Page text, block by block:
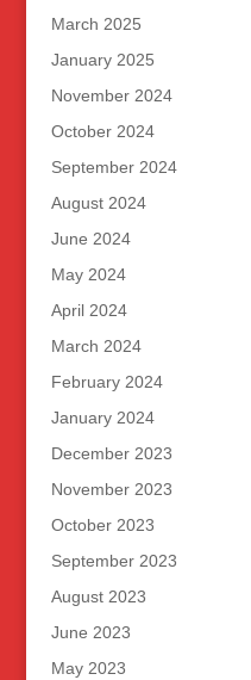
March 2025
January 2025
November 2024
October 2024
September 2024
August 2024
June 2024
May 2024
April 2024
March 2024
February 2024
January 2024
December 2023
November 2023
October 2023
September 2023
August 2023
June 2023
May 2023